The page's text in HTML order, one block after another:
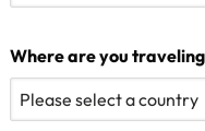
Where are you